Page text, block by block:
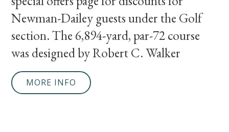
Newman-Dailey guests under the Golf
section. The 6,894-yard, par-72 course
was designed by Robert C. Walker
MORE INFO